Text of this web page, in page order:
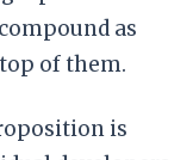
as
of them.
is